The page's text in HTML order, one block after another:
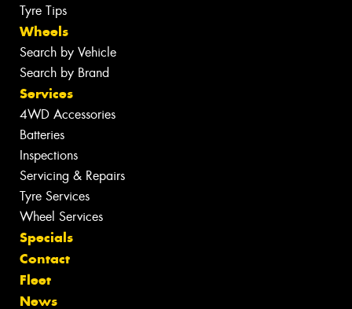
Tyre Tips
Wheels
Search by Vehicle
Search by Brand
Services
4WD Accessories
Batteries
Inspections
Servicing & Repairs
Tyre Services
Wheel Services
Specials
Contact
Fleet
News